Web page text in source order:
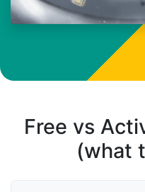
Free vs
(what